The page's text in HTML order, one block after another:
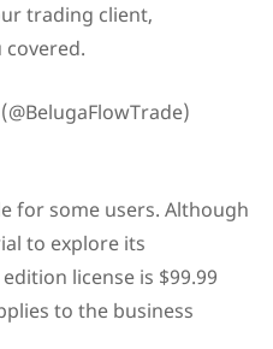
trading client,
covered.
for some users. Although
to explore its
license is $99.99
to the business